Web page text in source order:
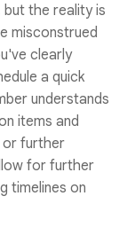
the reality is
misconstrued
clearly
a quick
understands
items and
or further
for further
timelines on